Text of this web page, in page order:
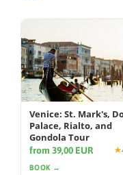
Venice: St. Mark's,
Palace, Rialto, and
Gondola Tour
from 39,00 EUR
BOOK →